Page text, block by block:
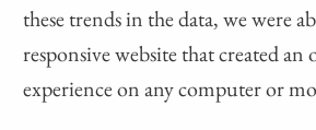
these trends in the data, we were
responsive website that created an
experience on any computer or